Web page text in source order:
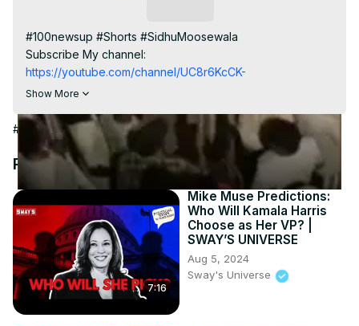
#100newsup #Shorts #SidhuMoosewala
Subscribe My channel:
https://youtube.com/channel/UC8r6KcCK-
3dyBWQ2A1jSDFQ?sub_confirmation=1
Follow us on Facebook:
https://www.facebook.com/100newslive/
Follow us on Twitter:
https://twitter.com/100_newslive?
t=oD_i01ipLnAmAhwNy01u0Q&s=09
https://in.pinterest.com/100newsup/
Subscribe on Telegram: https://t.me/news100up
Show More
#News
Recommended Videos
7:16
Mike Muse Predictions:
Who Will Kamala Harris
Choose as Her VP? |
SWAY’S UNIVERSE
Aug 5, 2024
Sway's Universe